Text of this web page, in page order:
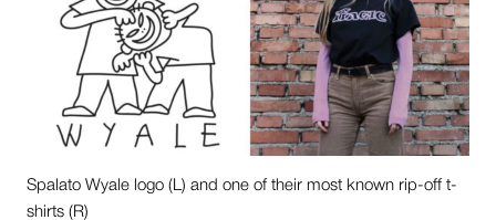
Spalato Wyale logo (L) and one of their most known rip-off t-
shirts (R)